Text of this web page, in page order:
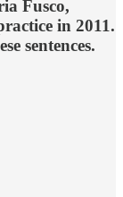
Fusco,
in 2011.
sentences.